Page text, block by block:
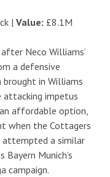
| Value: £8.1M
Neco Williams’
a defensive
in Williams
attacking impetus
affordable option,
when the Cottagers
attempted a similar
Munich’s
campaign.